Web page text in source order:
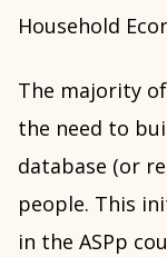
Household
The majority
the need to
database (or
people. This
in the ASPp